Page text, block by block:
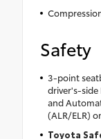
Safety
3-point
driver's-side
and
(ALR/ELR)
Toyota